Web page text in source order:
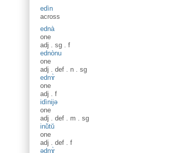
edìn
across
ednà
one
adj . sg . f
ednònu
one
adj . def . n . sg
ednɤ̀
one
adj . f
idìnijə
one
adj . def . m . sg
inŭ̀tŭ
one
adj . def . f
ədnɤ̀